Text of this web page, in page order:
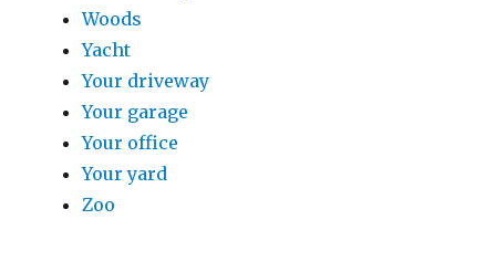
Woods
Yacht
Your driveway
Your garage
Your office
Your yard
Zoo